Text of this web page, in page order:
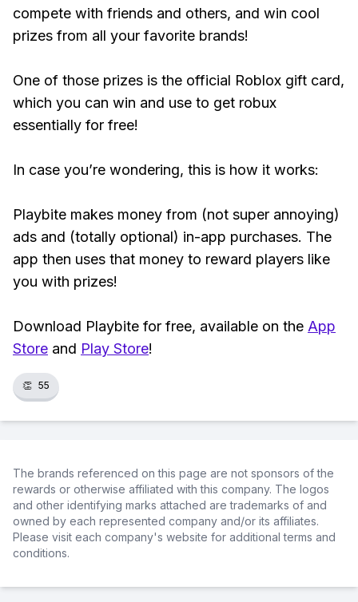
compete with friends and others, and win cool
prizes from all your favorite brands!
One of those prizes is the official Roblox gift card,
which you can win and use to get robux
essentially for free!
In case you’re wondering, this is how it works:
Playbite makes money from (not super annoying)
ads and (totally optional) in-app purchases. The
app then uses that money to reward players like
you with prizes!
Download Playbite for free, available on the App
Store and Play Store!
👏 55
The brands referenced on this page are not sponsors of the
rewards or otherwise affiliated with this company. The logos
and other identifying marks attached are trademarks of and
owned by each represented company and/or its affiliates.
Please visit each company's website for additional terms and
conditions.